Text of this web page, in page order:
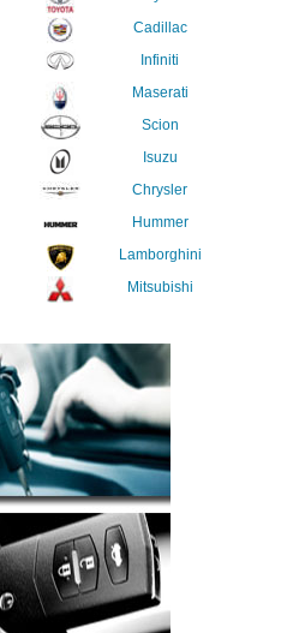
Cadillac
Infiniti
Maserati
Scion
Isuzu
Chrysler
Hummer
Lamborghini
Mitsubishi